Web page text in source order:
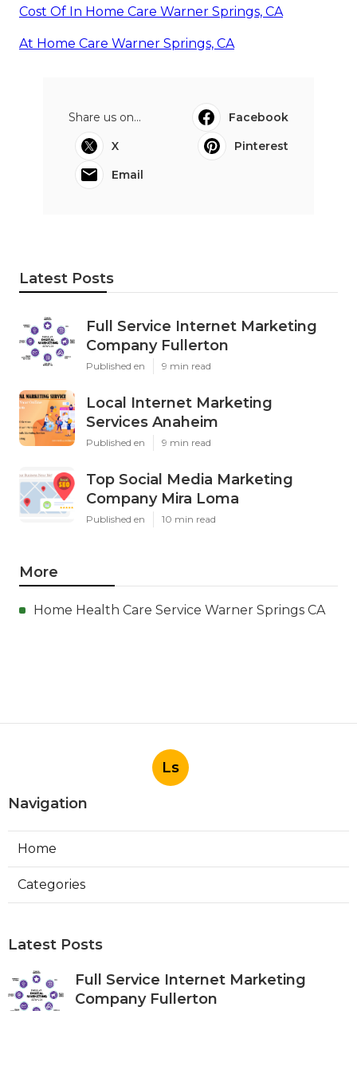
Cost Of In Home Care Warner Springs, CA
At Home Care Warner Springs, CA
Share us on...
Facebook
X
Pinterest
Email
Latest Posts
Full Service Internet Marketing
Company Fullerton
Published en 9 min read
Local Internet Marketing
Services Anaheim
Published en 9 min read
Top Social Media Marketing
Company Mira Loma
Published en 10 min read
More
Home Health Care Service Warner Springs CA
Ls
Navigation
Home
Categories
Latest Posts
Full Service Internet Marketing
Company Fullerton